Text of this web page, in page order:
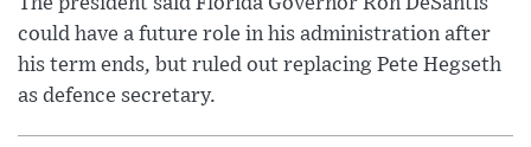
could have a future role in his administration after
his term ends, but ruled out replacing Pete Hegseth
as defence secretary.